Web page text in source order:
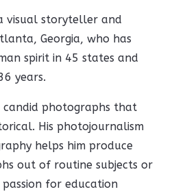
visual storyteller and
Georgia, who has
spirit in 45 states and
years.
candid photographs that
His photojournalism
helps him produce
out of routine subjects or
for education